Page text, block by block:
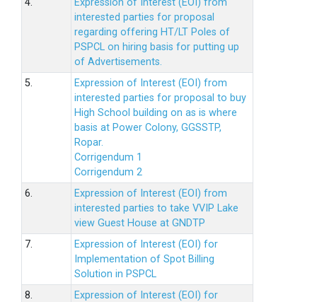
4.
Expression of Interest (EOI) from
interested parties for proposal
regarding offering HT/LT Poles of
PSPCL on hiring basis for putting up
of Advertisements.
5.
Expression of Interest (EOI) from
interested parties for proposal to buy
High School building on as is where
basis at Power Colony, GGSSTP,
Ropar.
Corrigendum 1
Corrigendum 2
6.
Expression of Interest (EOI) from
interested parties to take VVIP Lake
view Guest House at GNDTP
7.
Expression of Interest (EOI) for
Implementation of Spot Billing
Solution in PSPCL
8.
Expression of Interest (EOI) for